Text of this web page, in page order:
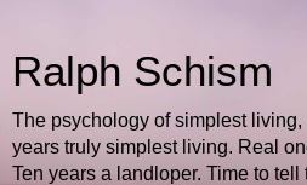
Ralph Schism
The psychology of simplest
years truly simplest living. Real
Ten years a landloper. Time to tell